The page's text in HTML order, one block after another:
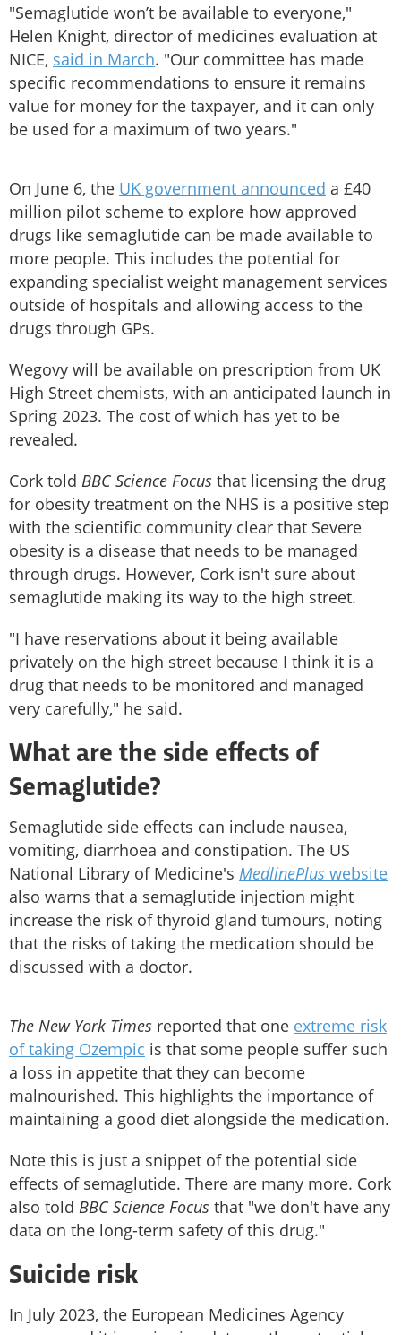
"Semaglutide won’t be available to everyone,"
Helen Knight, director of medicines evaluation at
NICE, said in March. "Our committee has made
specific recommendations to ensure it remains
value for money for the taxpayer, and it can only
be used for a maximum of two years."
On June 6, the UK government announced a £40
million pilot scheme to explore how approved
drugs like semaglutide can be made available to
more people. This includes the potential for
expanding specialist weight management services
outside of hospitals and allowing access to the
drugs through GPs.
Wegovy will be available on prescription from UK
High Street chemists, with an anticipated launch in
Spring 2023. The cost of which has yet to be
revealed.
Cork told BBC Science Focus that licensing the drug
for obesity treatment on the NHS is a positive step
with the scientific community clear that Severe
obesity is a disease that needs to be managed
through drugs. However, Cork isn't sure about
semaglutide making its way to the high street.
"I have reservations about it being available
privately on the high street because I think it is a
drug that needs to be monitored and managed
very carefully," he said.
What are the side effects of
Semaglutide?
Semaglutide side effects can include nausea,
vomiting, diarrhoea and constipation. The US
National Library of Medicine's MedlinePlus website
also warns that a semaglutide injection might
increase the risk of thyroid gland tumours, noting
that the risks of taking the medication should be
discussed with a doctor.
The New York Times reported that one extreme risk
of taking Ozempic is that some people suffer such
a loss in appetite that they can become
malnourished. This highlights the importance of
maintaining a good diet alongside the medication.
Note this is just a snippet of the potential side
effects of semaglutide. There are many more. Cork
also told BBC Science Focus that "we don't have any
data on the long-term safety of this drug."
Suicide risk
In July 2023, the European Medicines Agency